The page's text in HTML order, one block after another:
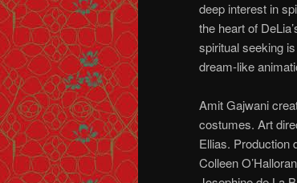
deep interest in
the heart of
spiritual seeking
dream-like
Amit Gajwani
costumes. Art
Ellias. Production
Colleen